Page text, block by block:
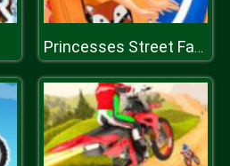
Princesses Street Fashion